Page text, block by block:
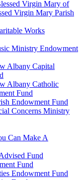
Virgin Mary of
Virgin Mary Parish
Works
Ministry Endowment
Albany Capital
Albany Catholic
Fund
Endowment Fund
Concerns Ministry
Can Make A
Fund
Fund
Endowment Fund